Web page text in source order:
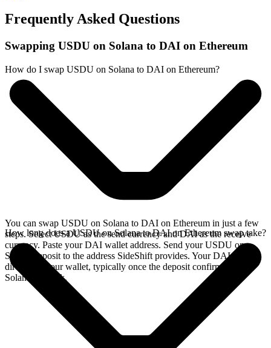
Frequently Asked Questions
Swapping USDU on Solana to DAI on Ethereum
How do I swap USDU on Solana to DAI on Ethereum?
You can swap USDU on Solana to DAI on Ethereum in just a few
steps. Select USDU as the send currency and DAI as the receive
currency. Paste your DAI wallet address. Send your USDU on
Solana deposit to the address SideShift provides. Your DAI arrives
directly in your wallet, typically once the deposit confirms on the
Solana network.
How long does a USDU on Solana to DAI on Ethereum swap take?